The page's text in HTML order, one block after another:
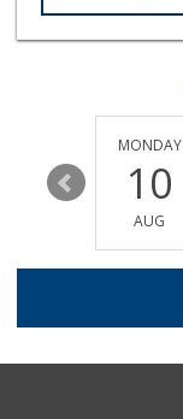
16
MONDAY
10
AUG